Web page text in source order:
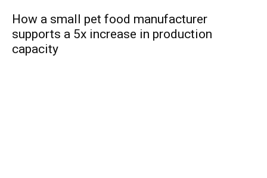
How a small pet food manufacturer
supports a 5x increase in production
capacity